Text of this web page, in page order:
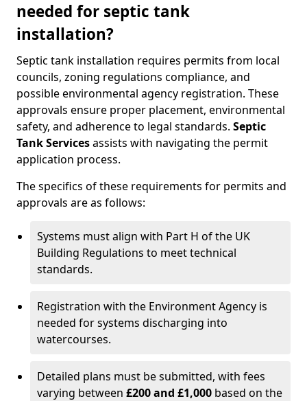
needed for septic tank
installation?
Septic tank installation requires permits from local
councils, zoning regulations compliance, and
possible environmental agency registration. These
approvals ensure proper placement, environmental
safety, and adherence to legal standards. Septic
Tank Servicesassists with navigating the permit
application process.
The specifics of these requirements for permits and
approvals are as follows:
Systems must align with Part H of the UK
Building Regulations to meet technical
standards.
Registration with the Environment Agency is
needed for systems discharging into
watercourses.
Detailed plans must be submitted, with fees
varying between £200 and £1,000 based on the